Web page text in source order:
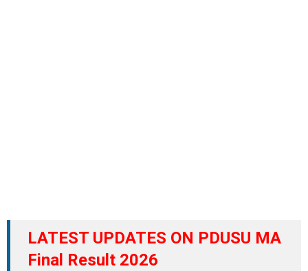
LATEST UPDATES ON PDUSU MA
Final Result 2026